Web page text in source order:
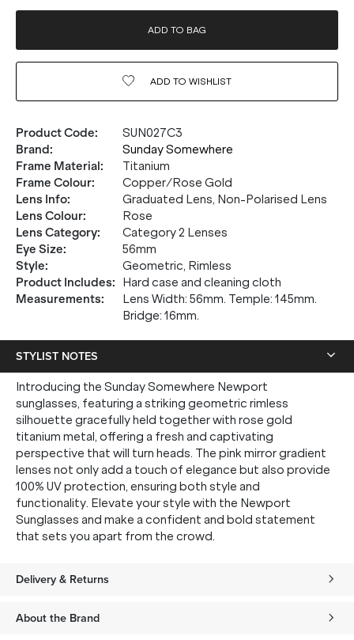
ADD TO BAG
ADD TO WISHLIST
Product Code:
SUN027C3
Brand:
Sunday Somewhere
Frame Material:
Titanium
Frame Colour:
Copper/Rose Gold
Lens Info:
Graduated Lens, Non-Polarised Lens
Lens Colour:
Rose
Lens Category:
Category 2 Lenses
Eye Size:
56mm
Style:
Geometric, Rimless
Product Includes:
Hard case and cleaning cloth
Measurements:
Lens Width: 56mm. Temple: 145mm.
Bridge: 16mm.
STYLIST NOTES
Introducing the Sunday Somewhere Newport
sunglasses, featuring a striking geometric rimless
silhouette gracefully held together with rose gold
titanium metal, offering a fresh and captivating
perspective that will turn heads. The pink mirror gradient
lenses not only add a touch of elegance but also provide
100% UV protection, ensuring both style and
functionality. Elevate your style with the Newport
Sunglasses and make a confident and bold statement
that sets you apart from the crowd.
Delivery & Returns
About the Brand